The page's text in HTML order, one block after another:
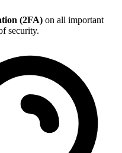
(2FA) on all important
security.